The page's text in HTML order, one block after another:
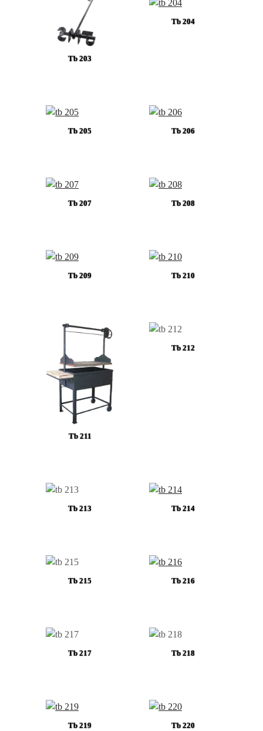
Tb 203
Tb 204
Tb 205 Tb 206
Tb 207 Tb 208
Tb 209 Tb 210
Tb 211
Tb 212
Tb 213 Tb 214
Tb 215 Tb 216
Tb 217 Tb 218
Tb 219 Tb 220